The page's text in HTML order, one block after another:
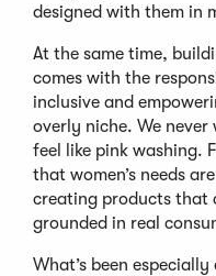
designed with them in
At the same time,
comes with the
inclusive and
overly niche. We
feel like pink washing.
that women’s needs
creating products that
grounded in real
What’s been